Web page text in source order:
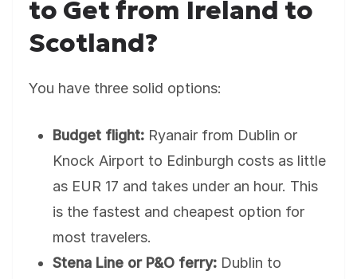
to Get from Ireland to
Scotland?
You have three solid options:
Budget flight: Ryanair from Dublin or
Knock Airport to Edinburgh costs as little
as EUR 17 and takes under an hour. This
is the fastest and cheapest option for
most travelers.
Stena Line or P&O ferry: Dublin to